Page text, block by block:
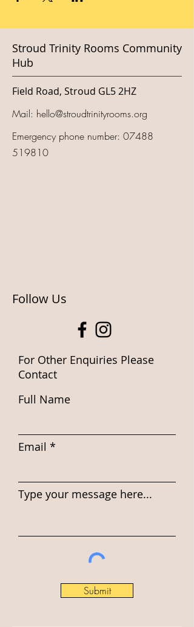
Stroud Trinity Rooms Community
Hub
Field Road, Stroud GL5 2HZ
Mail: hello@stroudtrinityrooms.org
Emergency phone number: 07488
519810
Follow Us
For Other Enquiries Please
Contact
Full Name
Email
Type your message here...
Submit